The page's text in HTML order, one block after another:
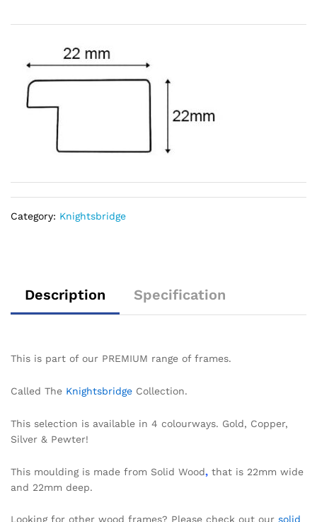
Category: Knightsbridge
Description Specification
This is part of our PREMIUM range of frames.
Called The Knightsbridge Collection.
This selection is available in 4 colourways. Gold, Copper,
Silver & Pewter!
This moulding is made from Solid Wood, that is 22mm wide
and 22mm deep.
Looking for other wood frames? Please check out our solid